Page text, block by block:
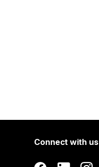
Connect with us